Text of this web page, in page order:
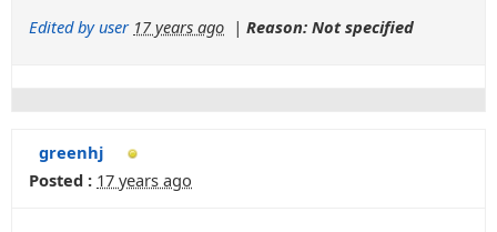
Edited by user 17 years ago | Reason: Not specified
greenhj
Posted : 17 years ago